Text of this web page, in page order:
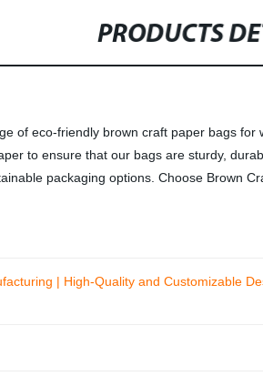
PRODUCTS
of eco-friendly brown craft paper bags
to ensure that our bags are sturdy,
packaging options. Choose Brown
| High-Quality and Customizable